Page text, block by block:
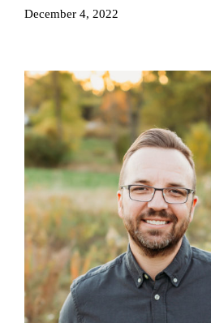
December 4, 2022